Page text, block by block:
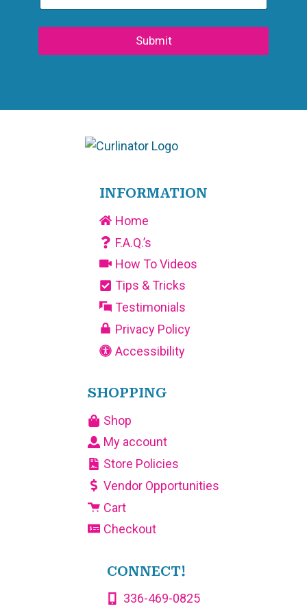
Submit
INFORMATION
Home
F.A.Q.’s
How To Videos
Tips & Tricks
Testimonials
Privacy Policy
Accessibility
SHOPPING
Shop
My account
Store Policies
Vendor Opportunities
Cart
Checkout
CONNECT!
336-469-0825